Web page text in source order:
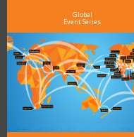
Global
Event Series